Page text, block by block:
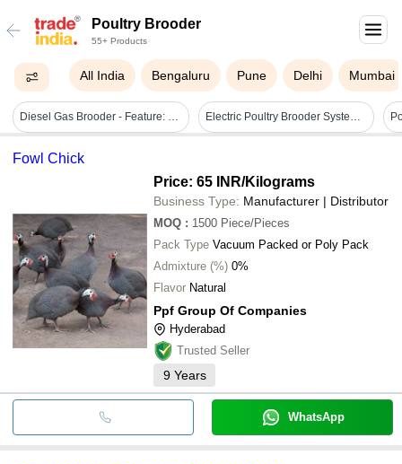
Poultry Brooder
55+ Products
All India Bengaluru Pune Delhi Mumbai
Diesel Gas Brooder - Feature: High Quality Electric Poultry Brooder System Std
Fowl Chick
Price: 65 INR/Kilograms
Business Type: Manufacturer | Distributor
MOQ : 1500 Piece/Pieces
Pack Type Vacuum Packed or Poly Pack
Admixture (%) 0%
Flavor Natural
Ppf Group Of Companies
Hyderabad
Trusted Seller
9 Years
WhatsApp